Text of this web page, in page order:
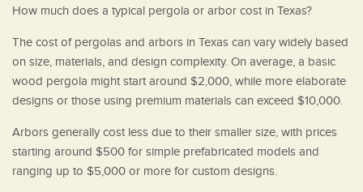
How much does a typical pergola or arbor cost in Texas?
The cost of pergolas and arbors in Texas can vary widely based
on size, materials, and design complexity. On average, a basic
wood pergola might start around $2,000, while more elaborate
designs or those using premium materials can exceed $10,000.
Arbors generally cost less due to their smaller size, with prices
starting around $500 for simple prefabricated models and
ranging up to $5,000 or more for custom designs.